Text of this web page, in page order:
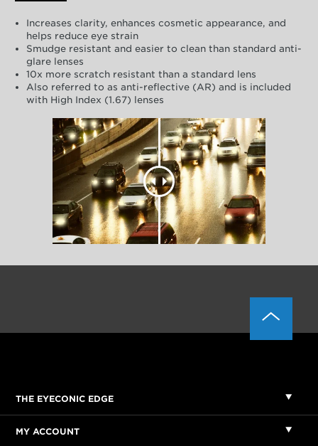
Increases clarity, enhances cosmetic appearance, and
helps reduce eye strain
Smudge resistant and easier to clean than standard anti-
glare lenses
10x more scratch resistant than a standard lens
Also referred to as anti-reflective (AR) and is included
with High Index (1.67) lenses
THE EYECONIC EDGE
MY ACCOUNT